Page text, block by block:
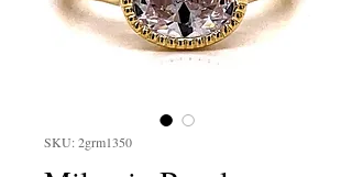
SKU: 2grm1350